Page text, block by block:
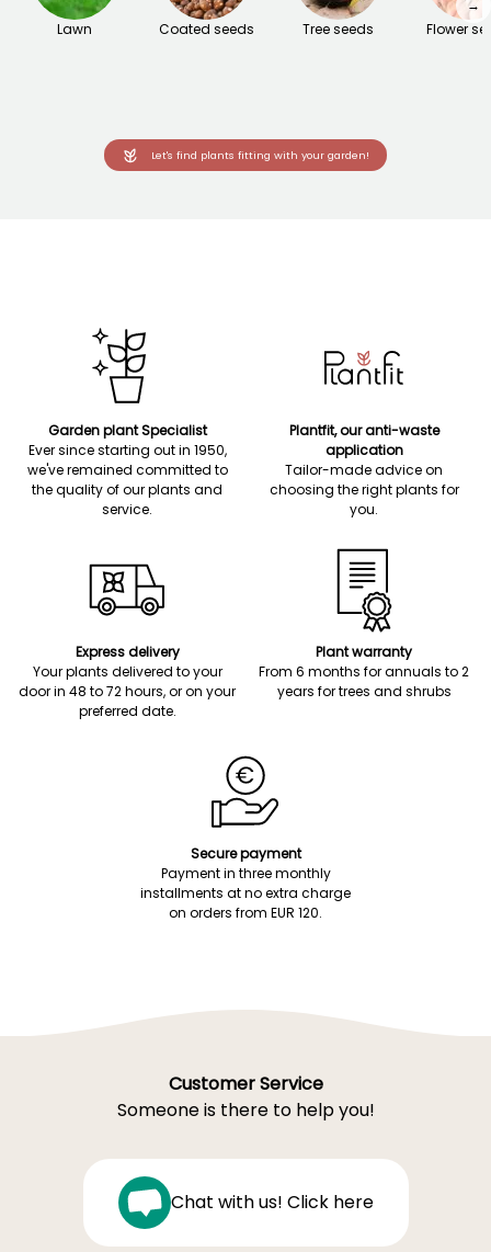
Lawn Coated seeds Tree seeds Flower
→
Let's find plants fitting with your garden!
Garden plant Specialist
Ever since starting out in 1950,
we've remained committed to
the quality of our plants and
service.
Plantfit, our anti-waste
application
Tailor-made advice on
choosing the right plants for
you.
Express delivery
Your plants delivered to your
door in 48 to 72 hours, or on your
preferred date.
Plant warranty
From 6 months for annuals to 2
years for trees and shrubs
Secure payment
Payment in three monthly
installments at no extra charge
on orders from EUR 120.
Customer Service
Someone is there to help you!
Chat with us! Click here